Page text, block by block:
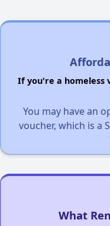
If you're a homeless
You may have an
voucher, which is a
What